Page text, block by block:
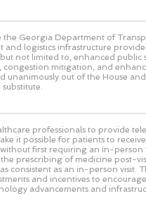
the Georgia Department of
and logistics infrastructure
not limited to, enhanced public
mitigation, and
unanimously out of the House
professionals to provide
it possible for patients to
first requiring an in-person
prescribing of medicine post-
consistent as an in-person visit.
and incentives to
advancements and